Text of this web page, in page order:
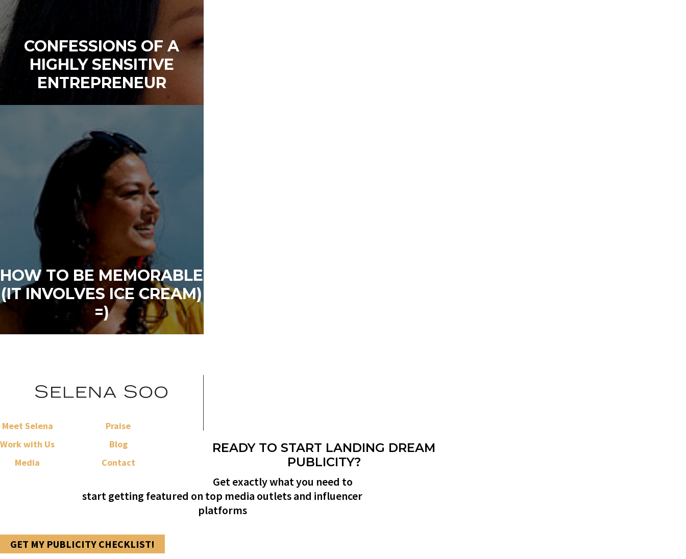
CONFESSIONS OF A
HIGHLY SENSITIVE
ENTREPRENEUR
HOW TO BE MEMORABLE
(IT INVOLVES ICE CREAM)
=)
Meet Selena
Work with Us
Media
Praise
Blog
Contact
READY TO START LANDING DREAM
PUBLICITY?
Get exactly what you need to
start getting featured on top media outlets and influencer
platforms
GET MY PUBLICITY CHECKLIST!